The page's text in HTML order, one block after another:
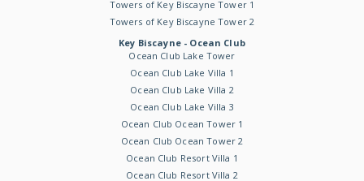
Towers of Key Biscayne Tower 1
Towers of Key Biscayne Tower 2
Key Biscayne - Ocean Club
Ocean Club Lake Tower
Ocean Club Lake Villa 1
Ocean Club Lake Villa 2
Ocean Club Lake Villa 3
Ocean Club Ocean Tower 1
Ocean Club Ocean Tower 2
Ocean Club Resort Villa 1
Ocean Club Resort Villa 2